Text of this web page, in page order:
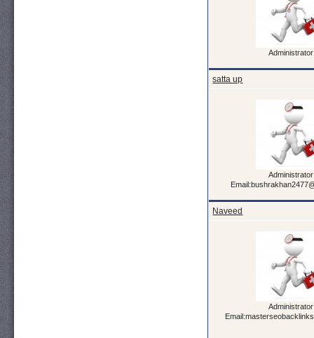
Administrator
satta up
Administrator
Naveed
Administrator